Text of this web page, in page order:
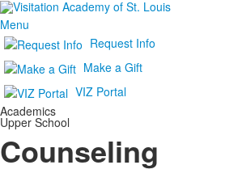
Menu
Request Info
Make a Gift
VIZ Portal
Academics
Upper School
Counseling